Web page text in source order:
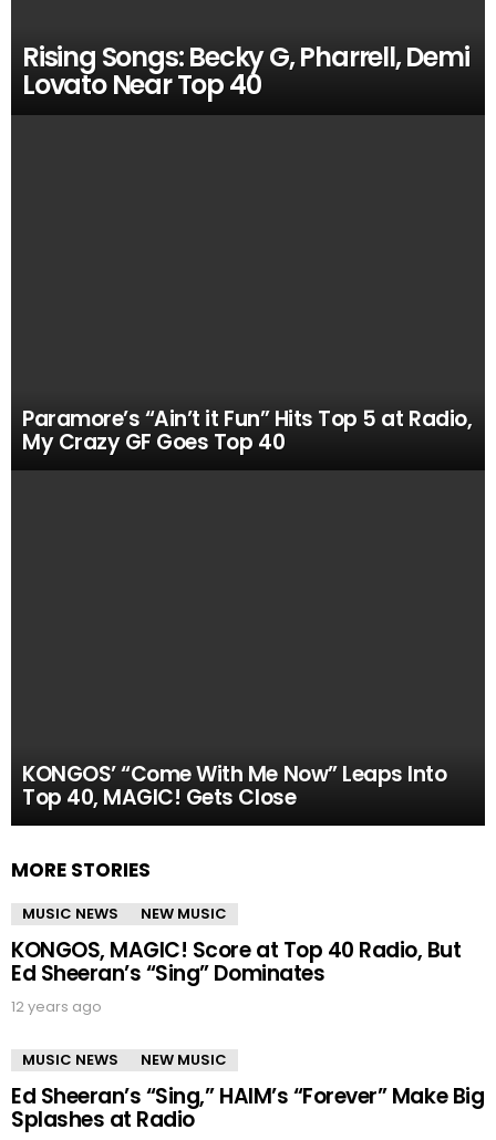
Rising Songs: Becky G, Pharrell, Demi
Lovato Near Top 40
Paramore’s “Ain’t it Fun” Hits Top 5 at Radio,
My Crazy GF Goes Top 40
KONGOS’ “Come With Me Now” Leaps Into
Top 40, MAGIC! Gets Close
MORE STORIES
MUSIC NEWS NEW MUSIC
KONGOS, MAGIC! Score at Top 40 Radio, But
Ed Sheeran’s “Sing” Dominates
12 years ago
MUSIC NEWS NEW MUSIC
Ed Sheeran’s “Sing,” HAIM’s “Forever” Make Big
Splashes at Radio